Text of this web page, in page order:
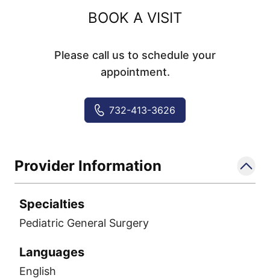
BOOK A VISIT
Please call us to schedule your
appointment.
732-413-3626
Provider Information
Specialties
Pediatric General Surgery
Languages
English